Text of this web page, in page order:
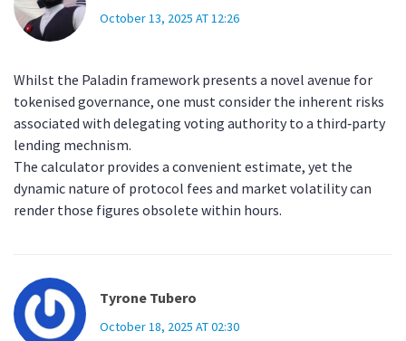
October 13, 2025 AT 12:26
Whilst the Paladin framework presents a novel avenue for
tokenised governance, one must consider the inherent risks
associated with delegating voting authority to a third‑party
lending mechnism.
The calculator provides a convenient estimate, yet the
dynamic nature of protocol fees and market volatility can
render those figures obsolete within hours.
Tyrone Tubero
October 18, 2025 AT 02:30